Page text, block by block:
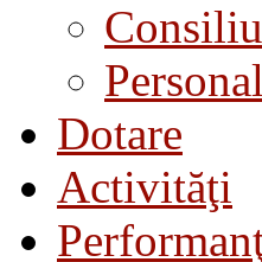
Dotare
Activităţi